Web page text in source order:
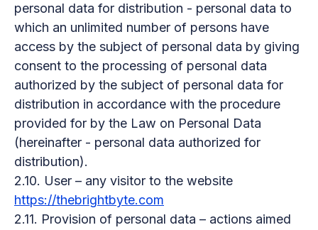
personal data for distribution - personal data to
which an unlimited number of persons have
access by the subject of personal data by giving
consent to the processing of personal data
authorized by the subject of personal data for
distribution in accordance with the procedure
provided for by the Law on Personal Data
(hereinafter - personal data authorized for
distribution).
2.10. User – any visitor to the website
https://thebrightbyte.com
2.11. Provision of personal data – actions aimed